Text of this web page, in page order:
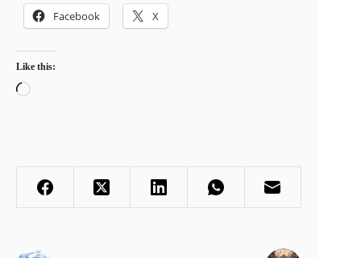
Facebook X
Like this:
Loading…